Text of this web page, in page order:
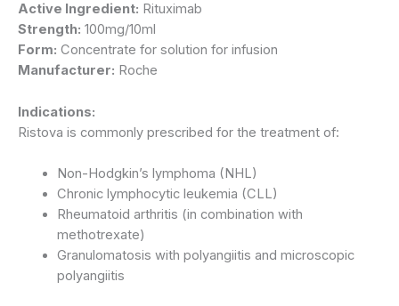
Active Ingredient: Rituximab
Strength: 100mg/10ml
Form: Concentrate for solution for infusion
Manufacturer: Roche
Indications:
Ristova is commonly prescribed for the treatment of:
Non-Hodgkin’s lymphoma (NHL)
Chronic lymphocytic leukemia (CLL)
Rheumatoid arthritis (in combination with
methotrexate)
Granulomatosis with polyangiitis and microscopic
polyangiitis